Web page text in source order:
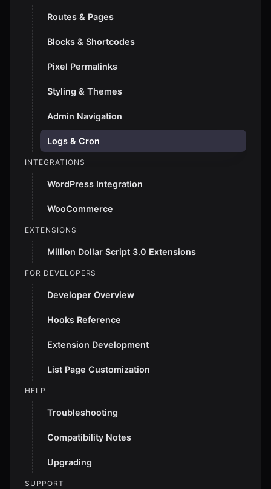
Routes & Pages
Blocks & Shortcodes
Pixel Permalinks
Styling & Themes
Admin Navigation
Logs & Cron
INTEGRATIONS
WordPress Integration
WooCommerce
EXTENSIONS
Million Dollar Script 3.0 Extensions
FOR DEVELOPERS
Developer Overview
Hooks Reference
Extension Development
List Page Customization
HELP
Troubleshooting
Compatibility Notes
Upgrading
SUPPORT